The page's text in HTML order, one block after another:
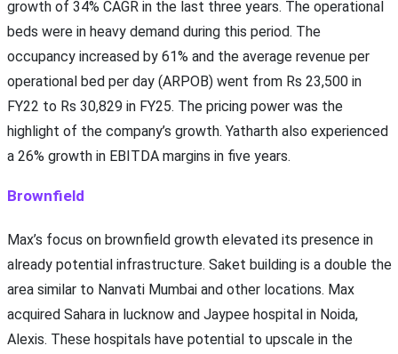
growth of 34% CAGR in the last three years. The operational
beds were in heavy demand during this period. The
occupancy increased by 61% and the average revenue per
operational bed per day (ARPOB) went from Rs 23,500 in
FY22 to Rs 30,829 in FY25. The pricing power was the
highlight of the company’s growth. Yatharth also experienced
a 26% growth in EBITDA margins in five years.
Brownfield
Max’s focus on brownfield growth elevated its presence in
already potential infrastructure. Saket building is a double the
area similar to Nanvati Mumbai and other locations. Max
acquired Sahara in lucknow and Jaypee hospital in Noida,
Alexis. These hospitals have potential to upscale in the